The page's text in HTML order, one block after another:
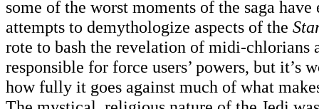
some of the worst moments of the saga
attempts to demythologize aspects of the
rote to bash the revelation of midi-chlorians
responsible for force users’ powers, but it’s
how fully it goes against much of what